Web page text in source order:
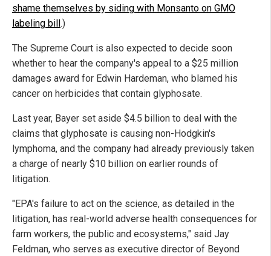
shame themselves by siding with Monsanto on GMO
labeling bill.)
The Supreme Court is also expected to decide soon
whether to hear the company's appeal to a $25 million
damages award for Edwin Hardeman, who blamed his
cancer on herbicides that contain glyphosate.
Last year, Bayer set aside $4.5 billion to deal with the
claims that glyphosate is causing non-Hodgkin's
lymphoma, and the company had already previously taken
a charge of nearly $10 billion on earlier rounds of
litigation.
"EPA's failure to act on the science, as detailed in the
litigation, has real-world adverse health consequences for
farm workers, the public and ecosystems," said Jay
Feldman, who serves as executive director of Beyond